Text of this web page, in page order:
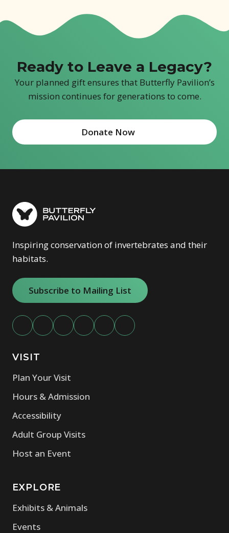
Ready to Leave a Legacy?
Your planned gift ensures that Butterfly Pavilion’s
mission continues for generations to come.
Donate Now(opens in new window)
Inspiring conservation of invertebrates and their
habitats.
Subscribe to Mailing List
VISIT
Plan Your Visit
Hours & Admission
Accessibility
Adult Group Visits
Host an Event
EXPLORE
Exhibits & Animals
Events